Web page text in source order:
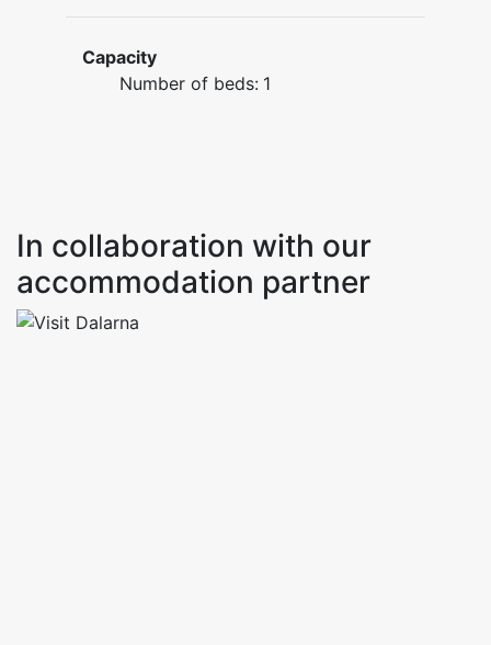
Capacity
Number of beds: 1
In collaboration with our
accommodation partner